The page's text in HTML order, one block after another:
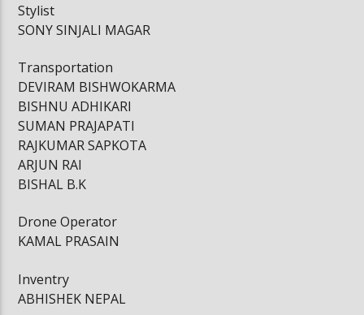
Stylist
SONY SINJALI MAGAR
Transportation
DEVIRAM BISHWOKARMA
BISHNU ADHIKARI
SUMAN PRAJAPATI
RAJKUMAR SAPKOTA
ARJUN RAI
BISHAL B.K
Drone Operator
KAMAL PRASAIN
Inventry
ABHISHEK NEPAL